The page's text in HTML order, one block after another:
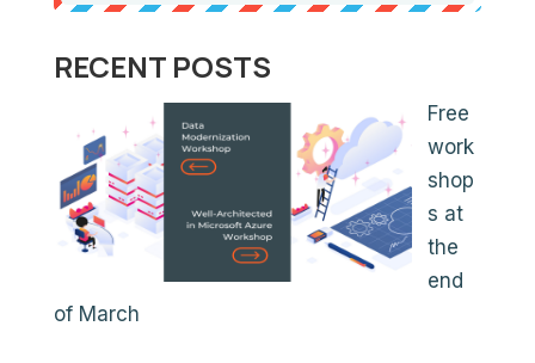
RECENT POSTS
Free
work
shop
s at
the
end
of March